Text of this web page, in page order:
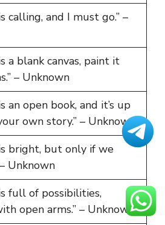
calling, and I must go.” –
a blank canvas, paint it
– Unknown
an open book, and it’s up
own story.” – Unknown
bright, but only if we
Unknown
full of possibilities,
open arms.” – Unknown